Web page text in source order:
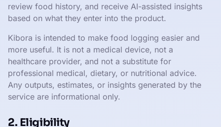
review food history, and receive AI-assisted insights
based on what they enter into the product.
Kibora is intended to make food logging easier and
more useful. It is not a medical device, not a
healthcare provider, and not a substitute for
professional medical, dietary, or nutritional advice.
Any outputs, estimates, or insights generated by the
service are informational only.
2. Eligibility